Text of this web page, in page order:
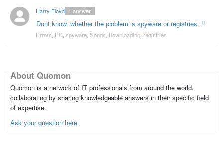
Harry Floyd
Dont know..whether the problem is spyware or registries..!!
1 answer
Errors, PC, spyware, Songs, Downloading, registries
About Quomon
Quomon is a network of IT professionals from around the world,
collaborating by sharing knowledgeable answers in their specific field
of expertise.
Ask your question here